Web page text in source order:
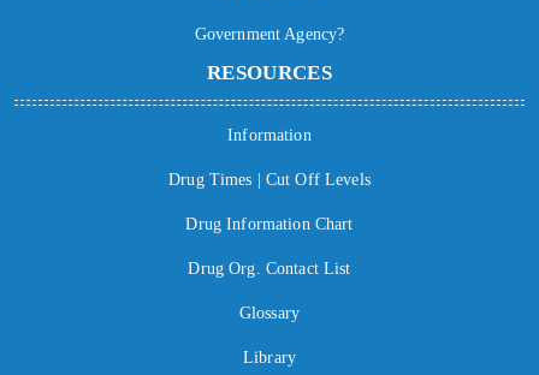
Government Agency?
RESOURCES
Information
Drug Times | Cut Off Levels
Drug Information Chart
Drug Org. Contact List
Glossary
Library